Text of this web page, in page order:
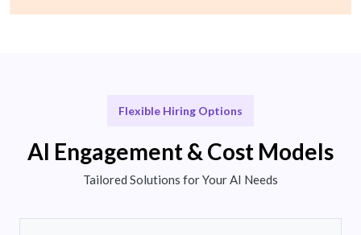
Flexible Hiring Options
AI Engagement & Cost Models
Tailored Solutions for Your AI Needs